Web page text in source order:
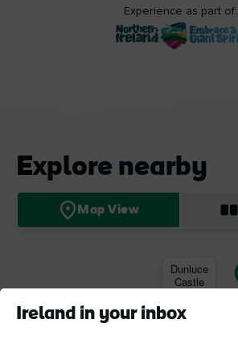
Experience as part of:
Ireland in your inbox
Explore nearby
Map View
Dunluce
Castle